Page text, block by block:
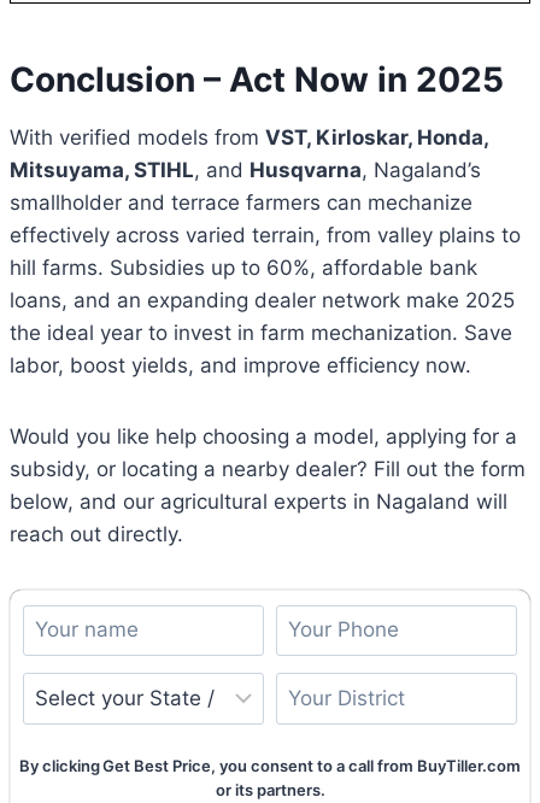
Conclusion – Act Now in 2025
With verified models from VST, Kirloskar, Honda,
Mitsuyama, STIHL, and Husqvarna, Nagaland’s
smallholder and terrace farmers can mechanize
effectively across varied terrain, from valley plains to
hill farms. Subsidies up to 60%, affordable bank
loans, and an expanding dealer network make 2025
the ideal year to invest in farm mechanization. Save
labor, boost yields, and improve efficiency now.
Would you like help choosing a model, applying for a
subsidy, or locating a nearby dealer? Fill out the form
below, and our agricultural experts in Nagaland will
reach out directly.
By clicking Get Best Price, you consent to a call from BuyTiller.com
or its partners.